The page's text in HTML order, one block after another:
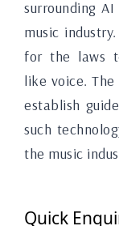
surrounding
music
for the laws
like voice.
establish
such
the music
Quick